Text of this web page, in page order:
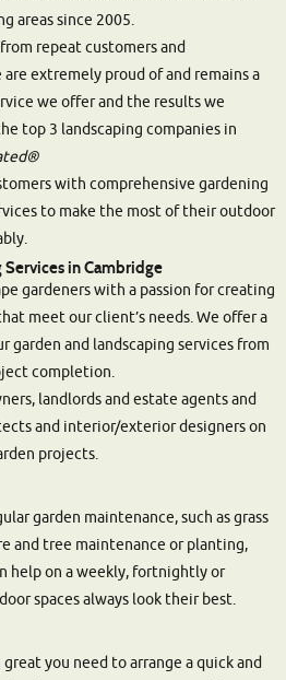
areas since 2005.
repeat customers and
extremely proud of and remains a
we offer and the results we
top 3 landscaping companies in
with comprehensive gardening
to make the most of their outdoor
Services in Cambridge
gardeners with a passion for creating
meet our client’s needs. We offer a
garden and landscaping services from
completion.
landlords and estate agents and
and interior/exterior designers on
projects.
garden maintenance, such as grass
and tree maintenance or planting,
help on a weekly, fortnightly or
spaces always look their best.
you need to arrange a quick and